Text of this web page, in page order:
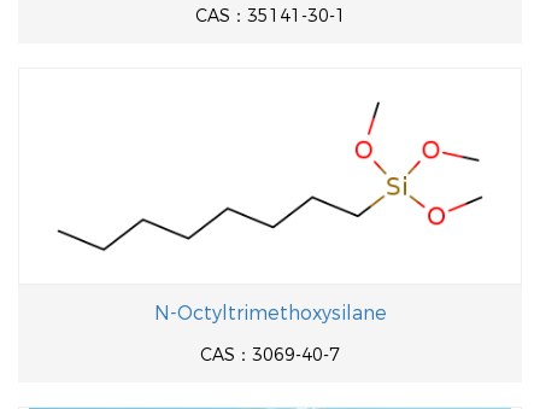
CAS：35141-30-1
N-Octyltrimethoxysilane
CAS：3069-40-7